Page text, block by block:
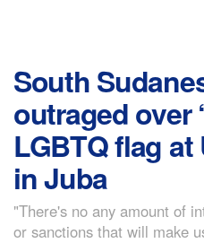
South
outraged over
LGBTQ flag
in Juba
"There's no any amount of
or sanctions that will make